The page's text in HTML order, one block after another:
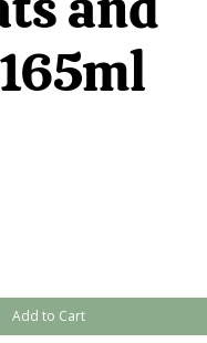
Add to Cart